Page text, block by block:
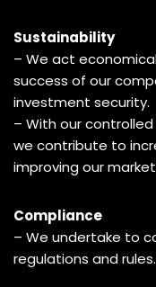
Sustainability
– We act
success of our
investment security.
– With our
we contribute to
improving our
Compliance
– We undertake to
regulations and rules.